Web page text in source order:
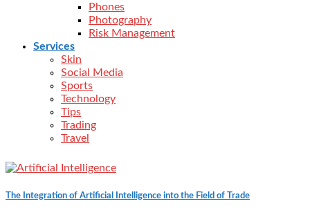
Phones
Photography
Risk Management
Services
Skin
Social Media
Sports
Technology
Tips
Trading
Travel
The Integration of Artificial Intelligence into the Field of Trade